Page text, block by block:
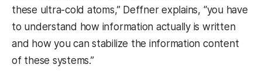
these ultra-cold atoms,” Deffner explains, “you have
to understand how information actually is written
and how you can stabilize the information content
of these systems.”